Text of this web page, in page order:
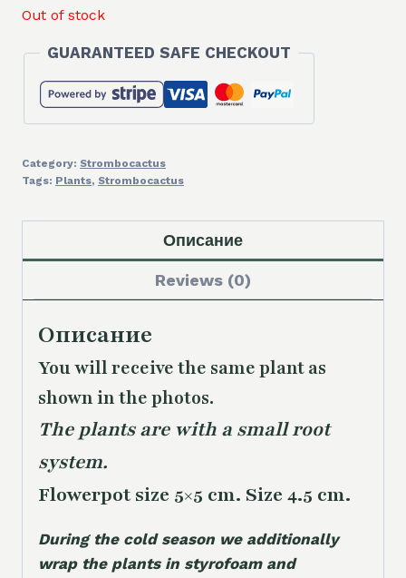
Out of stock
GUARANTEED SAFE CHECKOUT
Category: Strombocactus
Tags: Plants, Strombocactus
Описание
Reviews (0)
Описание
You will receive the same plant as
shown in the photos.
The plants are with a small root
system.
Flowerpot size 5×5 cm. Size 4.5 cm.
During the cold season we additionally
wrap the plants in styrofoam and